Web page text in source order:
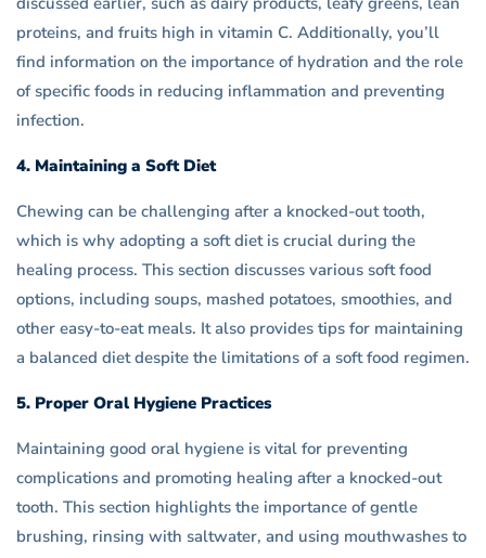
proteins, and fruits high in vitamin C. Additionally, you’ll
find information on the importance of hydration and the role
of specific foods in reducing inflammation and preventing
infection.
4. Maintaining a Soft Diet
Chewing can be challenging after a knocked-out tooth,
which is why adopting a soft diet is crucial during the
healing process. This section discusses various soft food
options, including soups, mashed potatoes, smoothies, and
other easy-to-eat meals. It also provides tips for maintaining
a balanced diet despite the limitations of a soft food regimen.
5. Proper Oral Hygiene Practices
Maintaining good oral hygiene is vital for preventing
complications and promoting healing after a knocked-out
tooth. This section highlights the importance of gentle
brushing, rinsing with saltwater, and using mouthwashes to